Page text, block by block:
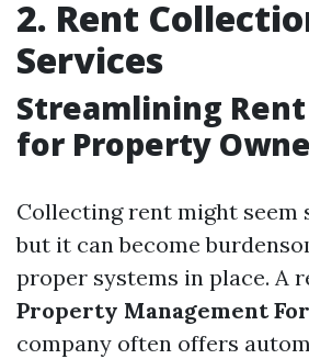
2. Rent
Services
Streamlining
for Property
Collecting rent might
but it can become
proper systems in place. A
Property Management
company often offers